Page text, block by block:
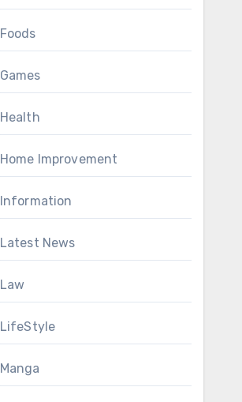
Foods
Games
Health
Home Improvement
Information
Latest News
Law
LifeStyle
Manga